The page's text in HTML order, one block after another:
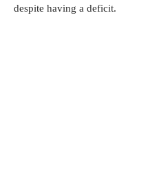
despite having a deficit.